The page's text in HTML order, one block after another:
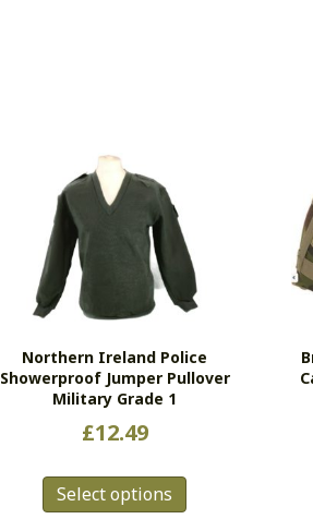
Northern Ireland Police
Showerproof Jumper Pullover
Military Grade 1
£12.49
Select options